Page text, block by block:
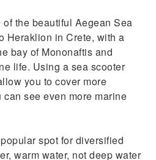
the beautiful Aegean Sea
Heraklion in Crete, with a
bay of Mononaftis and
life. Using a sea scooter
you to cover more
see even more marine
spot for diversified
warm water, not deep water